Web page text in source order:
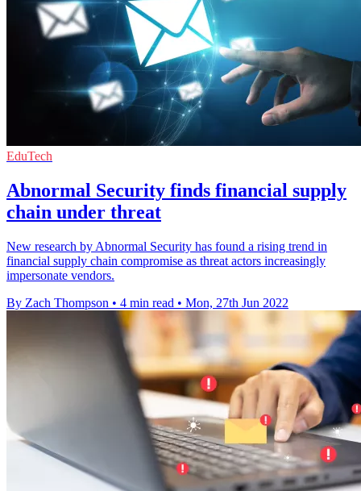
EduTech
Abnormal Security finds financial supply
chain under threat
New research by Abnormal Security has found a rising trend in
financial supply chain compromise as threat actors increasingly
impersonate vendors.
By Zach Thompson • 4 min read • Mon, 27th Jun 2022